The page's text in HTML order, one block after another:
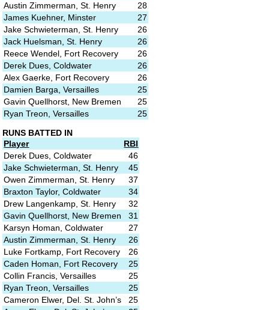
Austin Zimmerman, St. Henry
28
James Kuehner, Minster
27
Jake Schwieterman, St. Henry
26
Jack Huelsman, St. Henry
26
Reece Wendel, Fort Recovery
26
Derek Dues, Coldwater
26
Alex Gaerke, Fort Recovery
26
Damien Barga, Versailles
25
Gavin Quellhorst, New Bremen
25
Ryan Treon, Versailles
25
RUNS BATTED IN
Player
RBI
Derek Dues, Coldwater
46
Jake Schwieterman, St. Henry
45
Owen Zimmerman, St. Henry
37
Braxton Taylor, Coldwater
34
Drew Langenkamp, St. Henry
32
Gavin Quellhorst, New Bremen
31
Karsyn Homan, Coldwater
27
Austin Zimmerman, St. Henry
26
Luke Fortkamp, Fort Recovery
26
Caden Homan, Fort Recovery
25
Collin Francis, Versailles
25
Ryan Treon, Versailles
25
Cameron Elwer, Del. St. John’s
25